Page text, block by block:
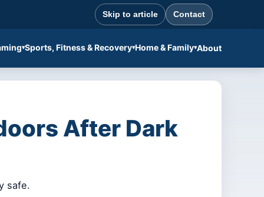
Skip to article Contact
Sports, Fitness & Recovery Home & Family About
After Dark
safe.